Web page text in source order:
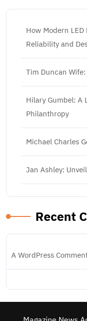
How Modern
Reliability and
Tim Duncan
Hilary Gumbel: A
Philanthropy
Michael Charles
Jan Ashley:
Recent
A WordPress